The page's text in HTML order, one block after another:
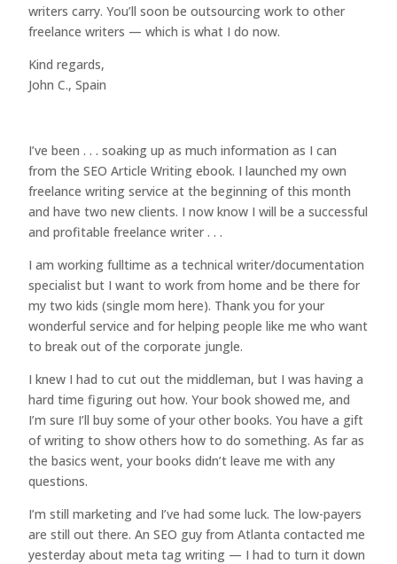
writers carry. You’ll soon be outsourcing work to other
freelance writers — which is what I do now.
Kind regards,
John C., Spain
I’ve been . . . soaking up as much information as I can
from the SEO Article Writing ebook. I launched my own
freelance writing service at the beginning of this month
and have two new clients. I now know I will be a successful
and profitable freelance writer . . .
I am working fulltime as a technical writer/documentation
specialist but I want to work from home and be there for
my two kids (single mom here). Thank you for your
wonderful service and for helping people like me who want
to break out of the corporate jungle.
I knew I had to cut out the middleman, but I was having a
hard time figuring out how. Your book showed me, and
I’m sure I’ll buy some of your other books. You have a gift
of writing to show others how to do something. As far as
the basics went, your books didn’t leave me with any
questions.
I’m still marketing and I’ve had some luck. The low-payers
are still out there. An SEO guy from Atlanta contacted me
yesterday about meta tag writing — I had to turn it down